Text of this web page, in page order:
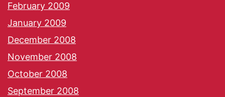
February 2009
January 2009
December 2008
November 2008
October 2008
September 2008